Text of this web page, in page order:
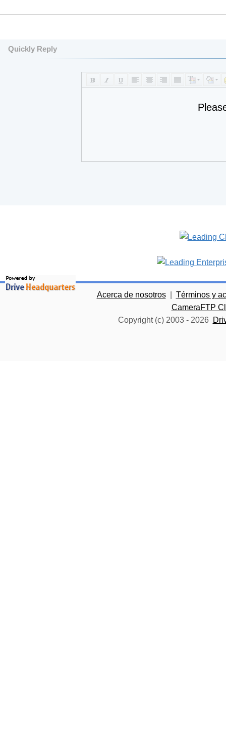
Quickly Reply
Acerca de nosotros
Términos y
CameraFTP
Copyright (c) 2003 - 2026